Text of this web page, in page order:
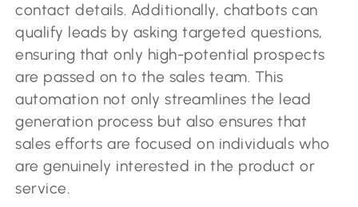
contact details. Additionally, chatbots can
qualify leads by asking targeted questions,
ensuring that only high-potential prospects
are passed on to the sales team. This
automation not only streamlines the lead
generation process but also ensures that
sales efforts are focused on individuals who
are genuinely interested in the product or
service.